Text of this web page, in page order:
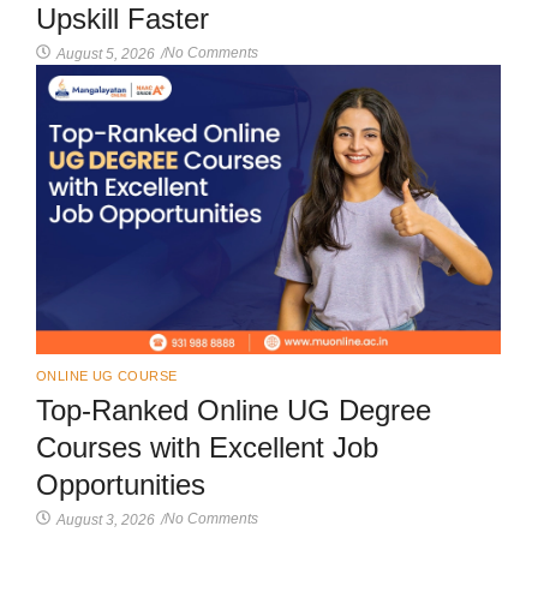
Upskill Faster
August 5, 2026 /No Comments
ONLINE UG COURSE
Top-Ranked Online UG Degree
Courses with Excellent Job
Opportunities
August 3, 2026 /No Comments